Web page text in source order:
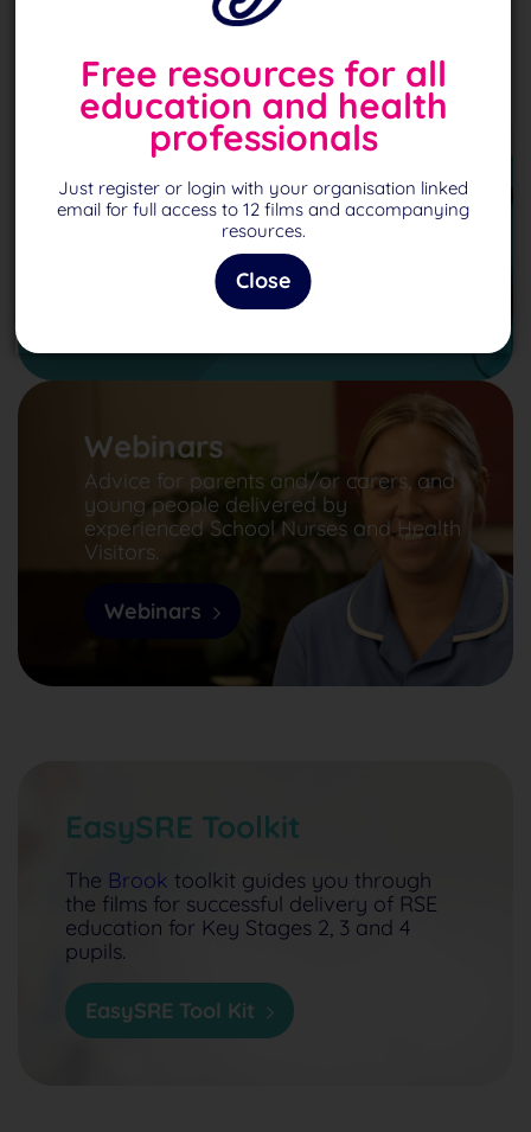
Podcasts
Explore our series of podcasts
designed to give futher help and
Webinars
Advice for parents and/or carers, and
young people delivered by
experienced School Nurses and Health
Visitors.
Webinars
EasySRE Toolkit
The Brook toolkit guides you through
the films for successful delivery of RSE
education for Key Stages 2, 3 and 4
pupils.
EasySRE Tool Kit
Free resources for all
education and health
professionals
Just register or login with your organisation linked
email for full access to 12 films and accompanying
resources.
Close